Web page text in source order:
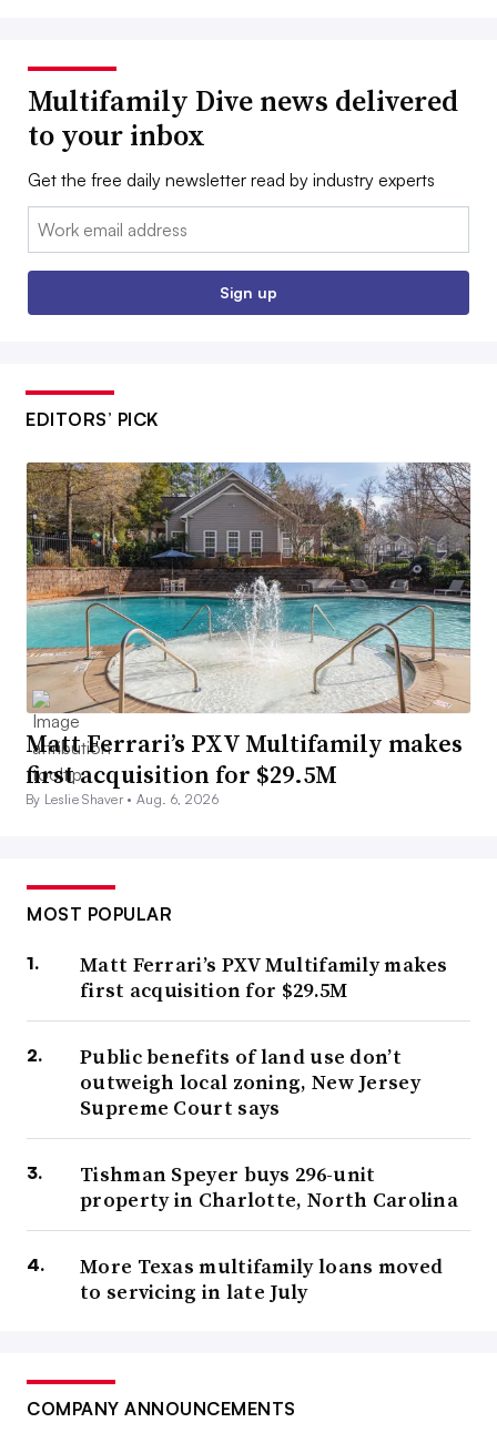
Multifamily Dive news delivered
to your inbox
Get the free daily newsletter read by industry experts
Email:
Sign up
EDITORS’ PICK
Matt Ferrari’s PXV Multifamily makes
first acquisition for $29.5M
By Leslie Shaver •Aug. 6, 2026
MOST POPULAR
Matt Ferrari’s PXV Multifamily makes
first acquisition for $29.5M
Public benefits of land use don’t
outweigh local zoning, New Jersey
Supreme Court says
Tishman Speyer buys 296-unit
property in Charlotte, North Carolina
More Texas multifamily loans moved
to servicing in late July
COMPANY ANNOUNCEMENTS